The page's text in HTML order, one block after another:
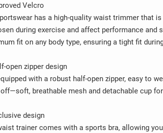
Velcro
has a high-quality waist trimmer that
during exercise and affect performance
fit on any body type, ensuring a tight fit
open zipper design
with a robust half-open zipper, easy to
breathable mesh and detachable cup
design
trainer comes with a sports bra, allowing